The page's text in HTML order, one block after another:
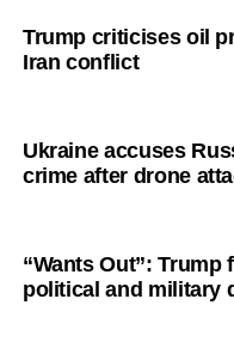
Trump criticises oil
Iran conflict
Ukraine accuses
crime after drone
“Wants Out”: Trump
political and military